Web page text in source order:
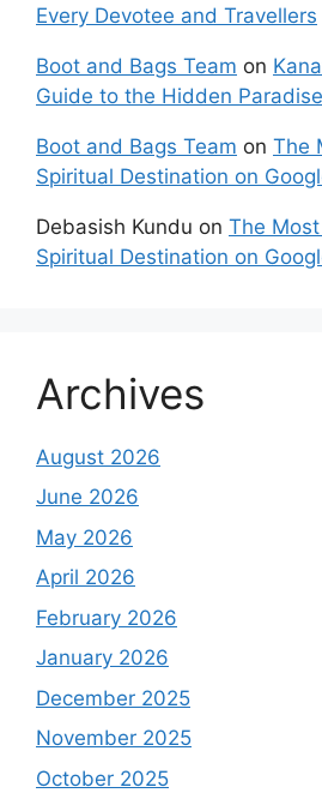
Every Devotee and Travellers
Boot and Bags Team on
Guide to the Hidden
Boot and Bags Team on The
Spiritual Destination on
Debasish Kundu on The
Spiritual Destination on
Archives
August 2026
June 2026
May 2026
April 2026
February 2026
January 2026
December 2025
November 2025
October 2025